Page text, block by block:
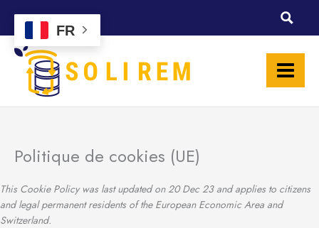
content
Politique de cookies (UE)
This Cookie Policy was last updated on 20 Dec 23 and applies to citizens
and legal permanent residents of the European Economic Area and
Switzerland.
service
wordpress
service
elementor
service
wistia
service
google-
recaptcha
service
service
google-
analytics
service
borlabs
service
wpml
service
google-
fonts
service
google-
maps
service
vimeo
service
facebook
service
twitter
service
linkedin
service
FR